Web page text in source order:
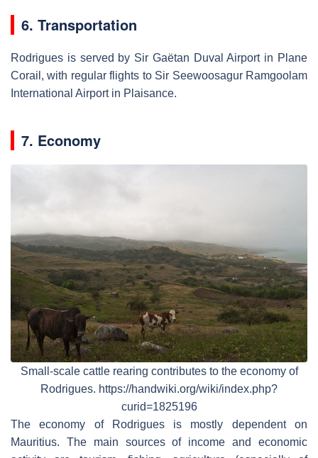
6. Transportation
Rodrigues is served by Sir Gaëtan Duval Airport in Plane
Corail, with regular flights to Sir Seewoosagur Ramgoolam
International Airport in Plaisance.
7. Economy
Small-scale cattle rearing contributes to the economy of
Rodrigues. https://handwiki.org/wiki/index.php?
curid=1825196
The economy of Rodrigues is mostly dependent on
Mauritius. The main sources of income and economic